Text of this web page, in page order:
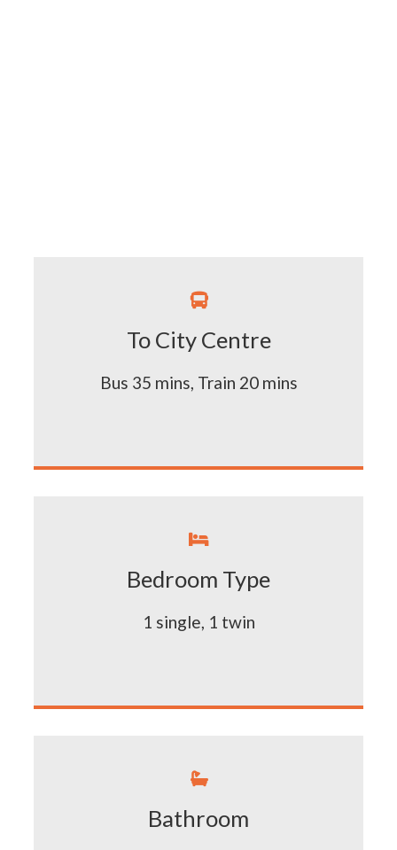

To City Centre
Bus 35 mins, Train 20 mins

Bedroom Type
1 single, 1 twin

Bathroom